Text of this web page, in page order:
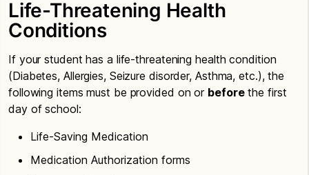
Life-Threatening Health
Conditions
If your student has a life-threatening health condition
(Diabetes, Allergies, Seizure disorder, Asthma, etc.), the
following items must be provided on or beforethe first
day of school:
Life-Saving Medication
Medication Authorization forms